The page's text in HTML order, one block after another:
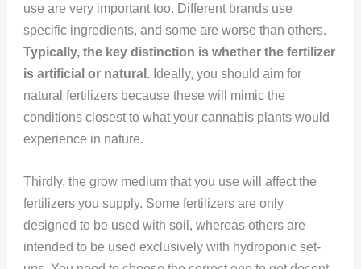
use are very important too. Different brands use
specific ingredients, and some are worse than others.
Typically, the key distinction is whether the fertilizer
is artificial or natural. Ideally, you should aim for
natural fertilizers because these will mimic the
conditions closest to what your cannabis plants would
experience in nature.
Thirdly, the grow medium that you use will affect the
fertilizers you supply. Some fertilizers are only
designed to be used with soil, whereas others are
intended to be used exclusively with hydroponic set-